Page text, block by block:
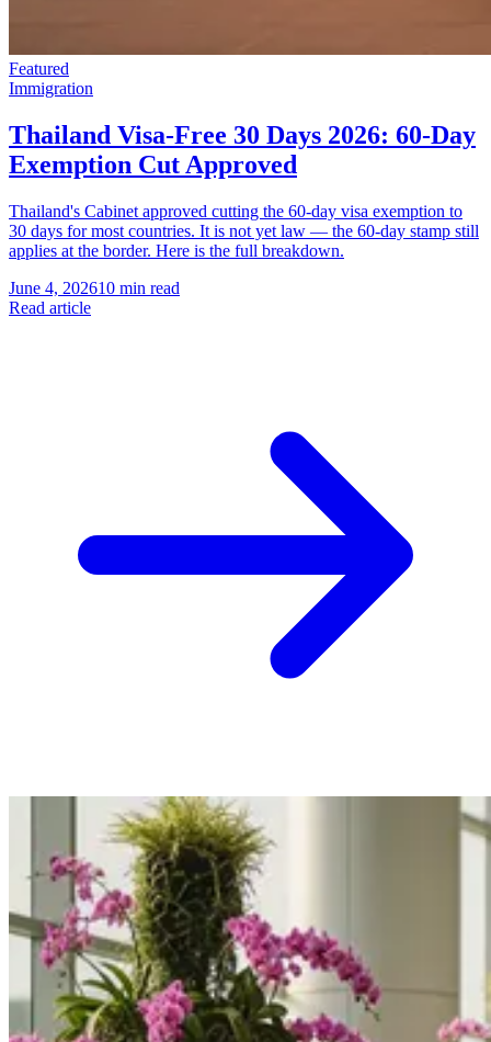
Featured
Immigration
Thailand Visa-Free 30 Days 2026: 60-Day
Exemption Cut Approved
Thailand's Cabinet approved cutting the 60-day visa exemption to
30 days for most countries. It is not yet law — the 60-day stamp still
applies at the border. Here is the full breakdown.
June 4, 202610 min read
Read article